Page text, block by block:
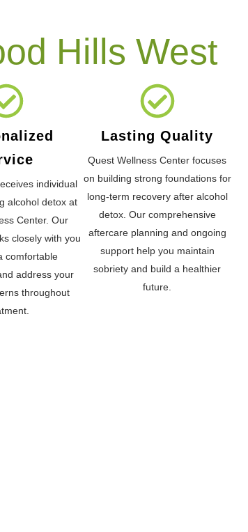
Hills West
individual
alcohol detox at
Center. Our
closely with you
comfortable
address your
throughout
Lasting Quality
Quest Wellness Center focuses
on building strong foundations for
long-term recovery after alcohol
detox. Our comprehensive
aftercare planning and ongoing
support help you maintain
sobriety and build a healthier
future.